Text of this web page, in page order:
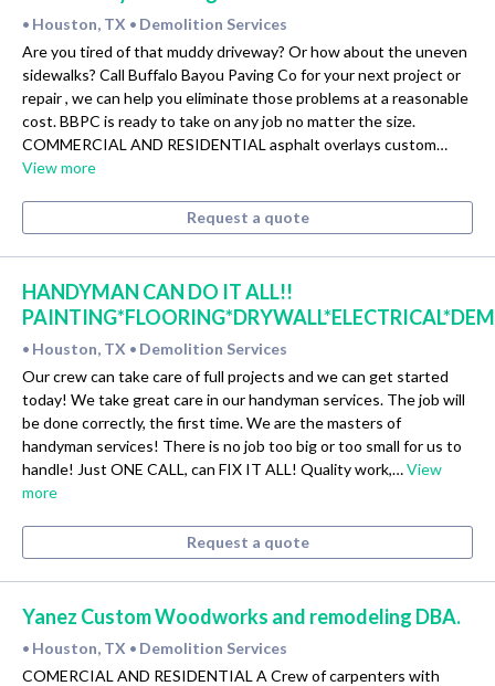
• Houston, TX • Demolition Services
Are you tired of that muddy driveway? Or how about the uneven
sidewalks? Call Buffalo Bayou Paving Co for your next project or
repair , we can help you eliminate those problems at a reasonable
cost. BBPC is ready to take on any job no matter the size.
COMMERCIAL AND RESIDENTIAL asphalt overlays custom…
View more
Request a quote
HANDYMAN CAN DO IT ALL!!
• Houston, TX • Demolition Services
Our crew can take care of full projects and we can get started
today! We take great care in our handyman services. The job will
be done correctly, the first time. We are the masters of
handyman services! There is no job too big or too small for us to
handle! Just ONE CALL, can FIX IT ALL! Quality work,…View
more
Request a quote
Yanez Custom Woodworks and remodeling DBA.
• Houston, TX • Demolition Services
COMERCIAL AND RESIDENTIAL A Crew of carpenters with